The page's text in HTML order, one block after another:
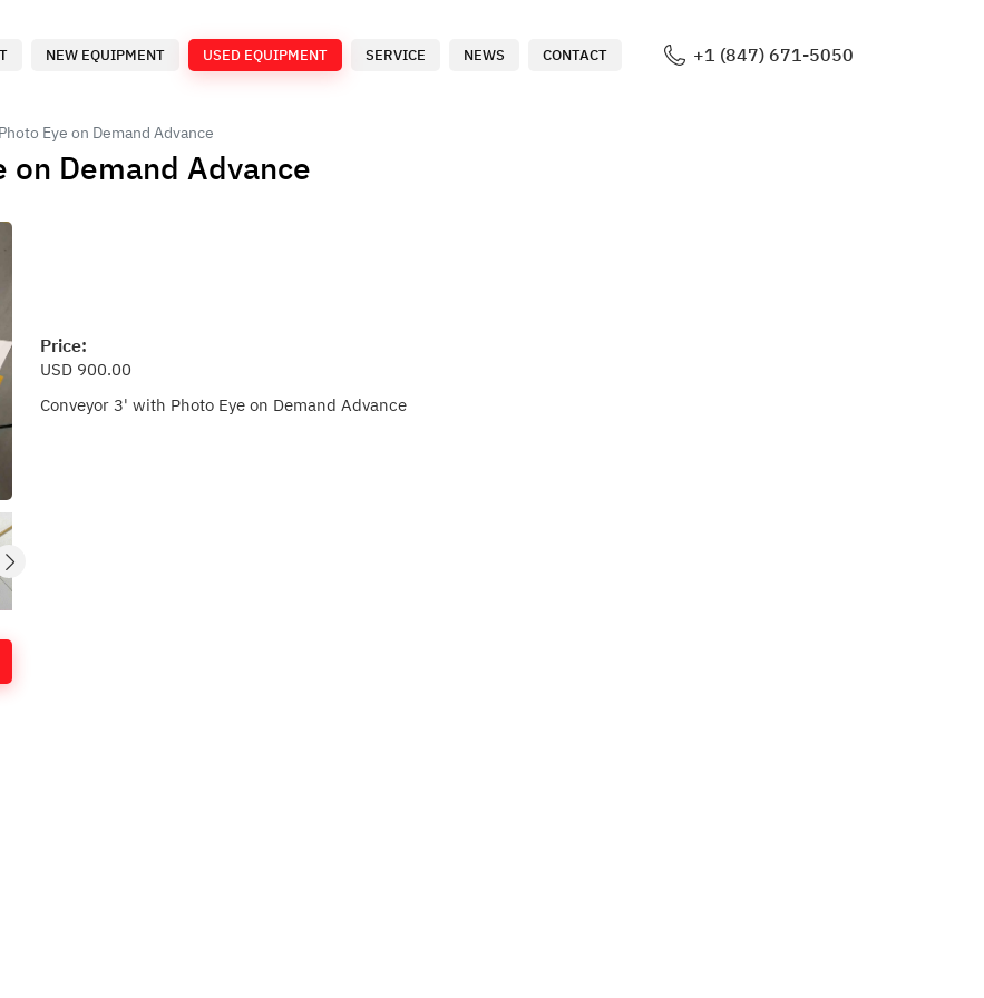
NEW EQUIPMENT USED EQUIPMENT SERVICE NEWS CONTACT +1 (847) 671-5050
Eye on Demand Advance
Demand Advance
Price:
USD 900.00
Conveyor 3' with Photo Eye on Demand Advance